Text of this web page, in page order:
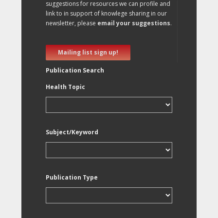
suggestions for resources we can profile and
link to in support of knowlege sharing in our
newsletter, please email your suggestions.
Mailing list sign up!
Publication Search
Health Topic
Subject/Keyword
Publication Type